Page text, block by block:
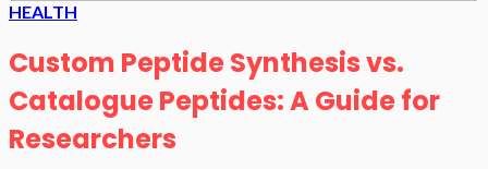
HEALTH
Custom Peptide Synthesis vs.
Catalogue Peptides: A Guide for
Researchers